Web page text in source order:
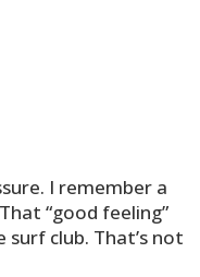
I remember a
“good feeling”
club. That’s not